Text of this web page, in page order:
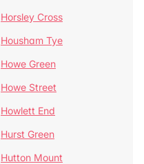
Horsley Cross
Housham Tye
Howe Green
Howe Street
Howlett End
Hurst Green
Hutton Mount